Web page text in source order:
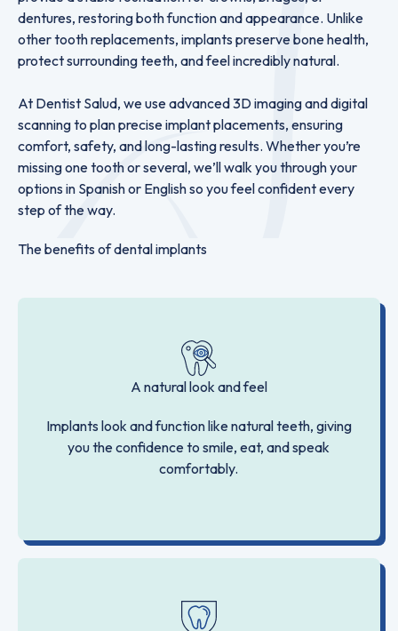
dentures, restoring both function and appearance. Unlike
other tooth replacements, implants preserve bone health,
protect surrounding teeth, and feel incredibly natural.
At Dentist Salud, we use advanced 3D imaging and digital
scanning to plan precise implant placements, ensuring
comfort, safety, and long-lasting results. Whether you’re
missing one tooth or several, we’ll walk you through your
options in Spanish or English so you feel confident every
step of the way.
The benefits of dental implants
A natural look and feel
Implants look and function like natural teeth, giving
you the confidence to smile, eat, and speak
comfortably.